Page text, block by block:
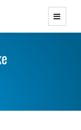
Themes with
Responsive